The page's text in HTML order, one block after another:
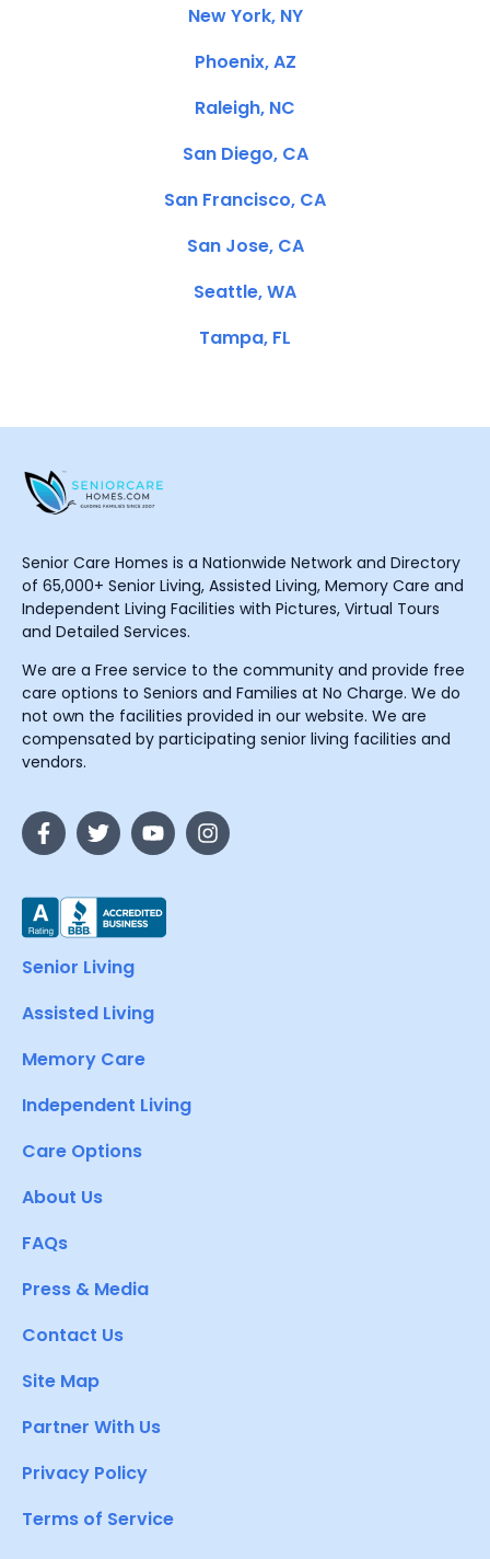
New York, NY
Phoenix, AZ
Raleigh, NC
San Diego, CA
San Francisco, CA
San Jose, CA
Seattle, WA
Tampa, FL
Senior Care Homes is a Nationwide Network and Directory
of 65,000+ Senior Living, Assisted Living, Memory Care and
Independent Living Facilities with Pictures, Virtual Tours
and Detailed Services.
We are a Free service to the community and provide free
care options to Seniors and Families at No Charge. We do
not own the facilities provided in our website. We are
compensated by participating senior living facilities and
vendors.
Senior Living
Assisted Living
Memory Care
Independent Living
Care Options
About Us
FAQs
Press & Media
Contact Us
Site Map
Partner With Us
Privacy Policy
Terms of Service